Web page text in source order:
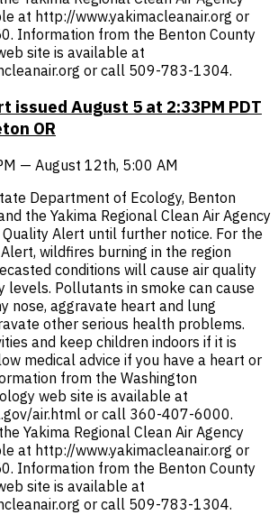
at http://www.yakimacleanair.org or
Information from the Benton County
site is available at
or call 509-783-1304.
issued August 5 at 2:33PM PDT
OR
— August 12th, 5:00 AM
Department of Ecology, Benton
the Yakima Regional Clean Air Agency
Quality Alert until further notice. For the
wildfires burning in the region
conditions will cause air quality
levels. Pollutants in smoke can cause
nose, aggravate heart and lung
other serious health problems.
and keep children indoors if it is
medical advice if you have a heart or
from the Washington
web site is available at
air.html or call 360-407-6000.
Yakima Regional Clean Air Agency
at http://www.yakimacleanair.org or
Information from the Benton County
site is available at
or call 509-783-1304.